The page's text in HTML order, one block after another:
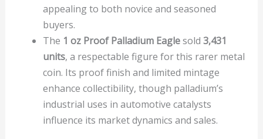
appealing to both novice and seasoned
buyers.
The 1 oz Proof Palladium Eaglesold 3,431
units, a respectable figure for this rarer metal
coin. Its proof finish and limited mintage
enhance collectibility, though palladium’s
industrial uses in automotive catalysts
influence its market dynamics and sales.